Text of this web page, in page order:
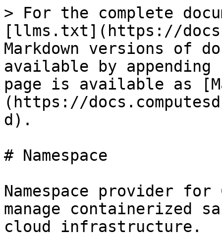
> For the complete
[llms.txt](https://
Markdown versions of
available by
page is available as
(https://
d).
# Namespace
Namespace provider for
manage containerized
cloud infrastructure.